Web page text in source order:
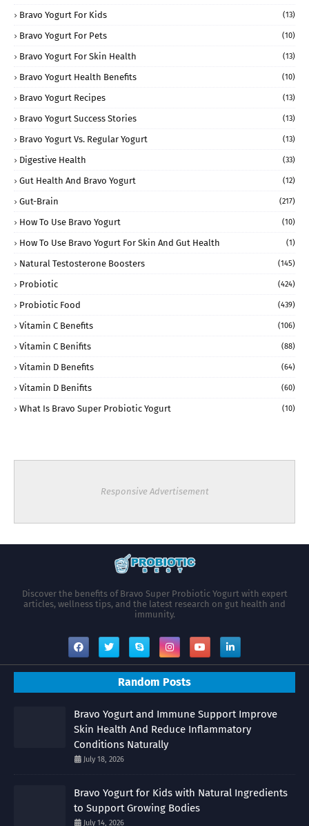
Bravo Yogurt For Kids (13)
Bravo Yogurt For Pets (10)
Bravo Yogurt For Skin Health (13)
Bravo Yogurt Health Benefits (10)
Bravo Yogurt Recipes (13)
Bravo Yogurt Success Stories (13)
Bravo Yogurt Vs. Regular Yogurt (13)
Digestive Health (33)
Gut Health And Bravo Yogurt (12)
Gut-Brain (217)
How To Use Bravo Yogurt (10)
How To Use Bravo Yogurt For Skin And Gut Health (1)
Natural Testosterone Boosters (145)
Probiotic (424)
Probiotic Food (439)
Vitamin C Benefits (106)
Vitamin C Benifits (88)
Vitamin D Benefits (64)
Vitamin D Benifits (60)
What Is Bravo Super Probiotic Yogurt (10)
Responsive Advertisement
Discover the benefits of Bravo Super Probiotic Yogurt with expert
articles, wellness tips, and the latest research on gut health and
immunity.
Random Posts
Bravo Yogurt and Immune Support Improve
Skin Health And Reduce Inflammatory
Conditions Naturally
July 18, 2026
Bravo Yogurt for Kids with Natural Ingredients
to Support Growing Bodies
July 14, 2026